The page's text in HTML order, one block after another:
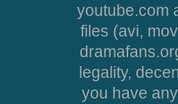
youtube.com
files (avi,
legality,
you have